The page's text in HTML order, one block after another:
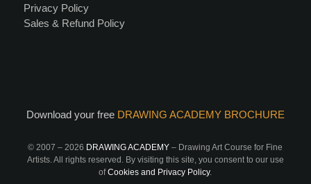
Privacy Policy
Sales & Refund Policy
Download your free DRAWING ACADEMY BROCHURE
© 2007 –2026 DRAWING ACADEMY – Drawing Art Course for Fine
Artists. All rights reserved. By visiting this site, you consent to our use
ofCookies and Privacy Policy.